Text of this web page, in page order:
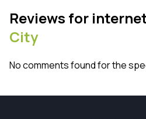
Reviews for
City
No comments found for the